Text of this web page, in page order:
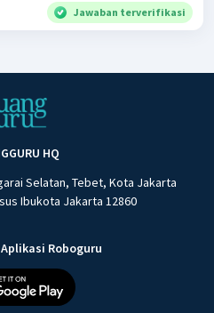
Jawaban terverifikasi
HQ
Selatan, Tebet, Kota Jakarta
Ibukota Jakarta 12860
Aplikasi Roboguru